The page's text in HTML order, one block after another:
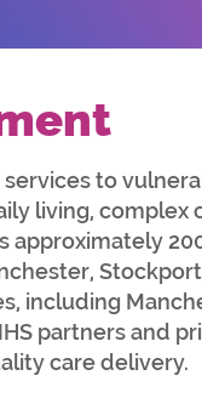
to
living, complex
including
partners and
care delivery.